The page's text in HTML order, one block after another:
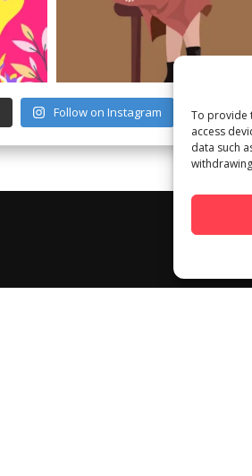
To provide
access
data such
Follow on Instagram